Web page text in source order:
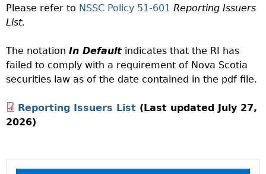
Please refer to NSSC Policy 51-601 Reporting Issuers
List.
The notation In Default indicates that the RI has
failed to comply with a requirement of Nova Scotia
securities law as of the date contained in the pdf file.
Reporting Issuers List (Last updated July 27,
2026)